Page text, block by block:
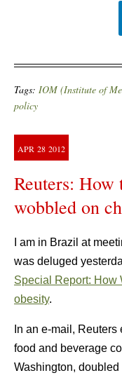
Tags: IOM (Institute of
policy
APR 28 2012
Reuters: How
wobbled on
I am in Brazil at
was deluged
Special Report: How
obesity.
In an e-mail,
food and beverage
Washington,